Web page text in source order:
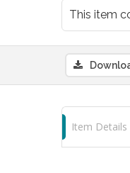
This item
Item Details